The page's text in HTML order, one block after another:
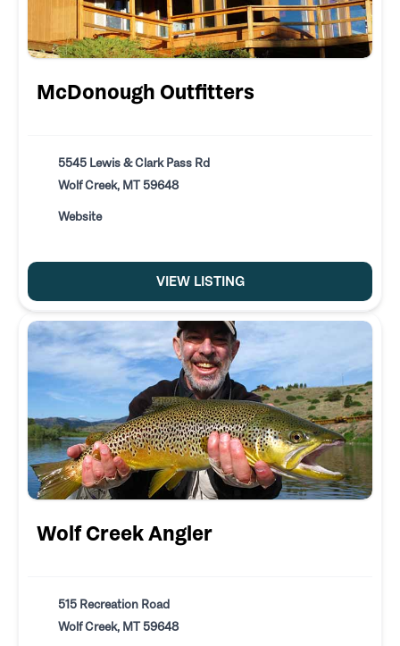
McDonough Outfitters
5545 Lewis & Clark Pass Rd
Wolf Creek, MT 59648
Website
VIEW LISTING
Wolf Creek Angler
515 Recreation Road
Wolf Creek, MT 59648